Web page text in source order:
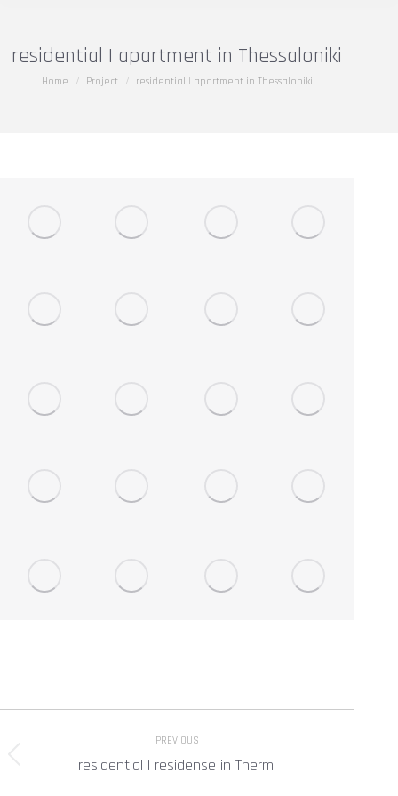
residential | apartment in Thessaloniki
You are here:
Home Project residential | apartment in Thessaloniki
navigation
PREVIOUS
Previous
residential | residense in Thermi